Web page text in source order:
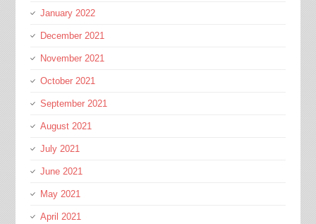
January 2022
December 2021
November 2021
October 2021
September 2021
August 2021
July 2021
June 2021
May 2021
April 2021